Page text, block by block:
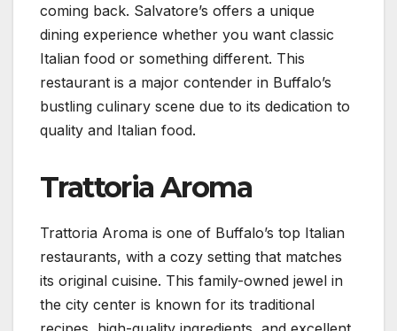
coming back. Salvatore’s offers a unique
dining experience whether you want classic
Italian food or something different. This
restaurant is a major contender in Buffalo’s
bustling culinary scene due to its dedication to
quality and Italian food.
Trattoria Aroma
Trattoria Aroma is one of Buffalo’s top Italian
restaurants, with a cozy setting that matches
its original cuisine. This family-owned jewel in
the city center is known for its traditional